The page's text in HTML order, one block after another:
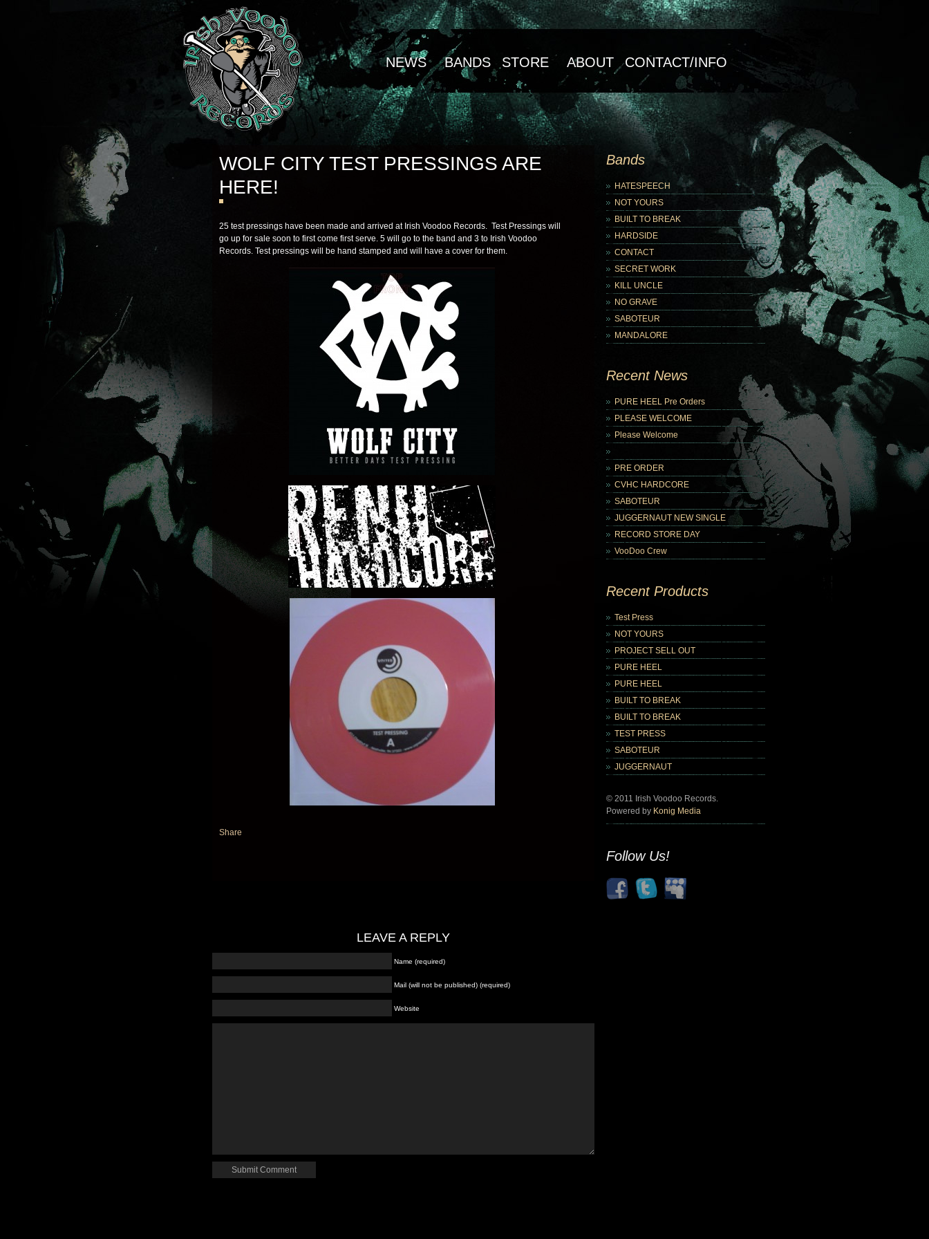
NEWS BANDS STORE ABOUT CONTACT/INFO
WOLF CITY TEST PRESSINGS ARE
HERE!
25 test pressings have been made and arrived at Irish Voodoo Records. Test Pressings will
go up for sale soon to first come first serve. 5 will go to the band and 3 to Irish Voodoo
Records. Test pressings will be hand stamped and will have a cover for them.
Share
LEAVE A REPLY
Name (required)
Mail (will not be published) (required)
Website
Bands
HATESPEECH
NOT YOURS
BUILT TO BREAK
HARDSIDE
CONTACT
SECRET WORK
KILL UNCLE
NO GRAVE
SABOTEUR
MANDALORE
Recent News
PURE HEEL Pre Orders
PLEASE WELCOME
Please Welcome
PRE ORDER
CVHC HARDCORE
SABOTEUR
JUGGERNAUT NEW SINGLE
RECORD STORE DAY
VooDoo Crew
Recent Products
Test Press
NOT YOURS
PROJECT SELL OUT
PURE HEEL
PURE HEEL
BUILT TO BREAK
BUILT TO BREAK
TEST PRESS
SABOTEUR
JUGGERNAUT
© 2011 Irish Voodoo Records.
Powered by Konig Media
Follow Us!